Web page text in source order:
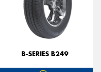
B-SERIES B249